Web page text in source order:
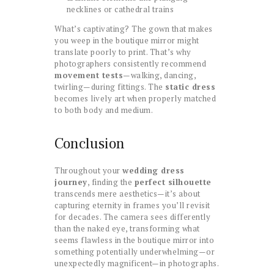
necklines or cathedral trains
What’s captivating? The gown that makes
you weep in the boutique mirror might
translate poorly to print. That’s why
photographers consistently recommend
movement tests—walking, dancing,
twirling—during fittings. The static dress
becomes lively art when properly matched
to both body and medium.
Conclusion
Throughout your wedding dress
journey, finding the perfect silhouette
transcends mere aesthetics—it’s about
capturing eternity in frames you’ll revisit
for decades. The camera sees differently
than the naked eye, transforming what
seems flawless in the boutique mirror into
something potentially underwhelming—or
unexpectedly magnificent—in photographs.